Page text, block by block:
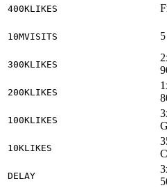
400KLIKES
10MVISITS
300KLIKES
200KLIKES
100KLIKES
10KLIKES
DELAY